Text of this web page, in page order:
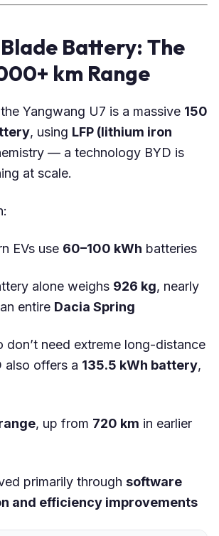
Battery: The
km Range
Yangwang U7 is a massive 150
, using LFP (lithium iron
— a technology BYD is
at scale.
EVs use 60–100 kWh batteries
alone weighs 926 kg, nearly
entire Dacia Spring
don’t need extreme long-distance
also offers a 135.5 kWh battery,
, up from 720 km in earlier
primarily through software
and efficiency improvements